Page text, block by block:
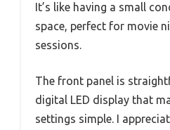
It’s like having a small
space, perfect for movie
sessions.
The front panel is
digital LED display that
settings simple. I